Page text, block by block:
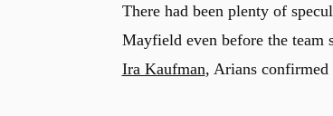
There had been plenty of
Mayfield even before the
Ira Kaufman, Arians